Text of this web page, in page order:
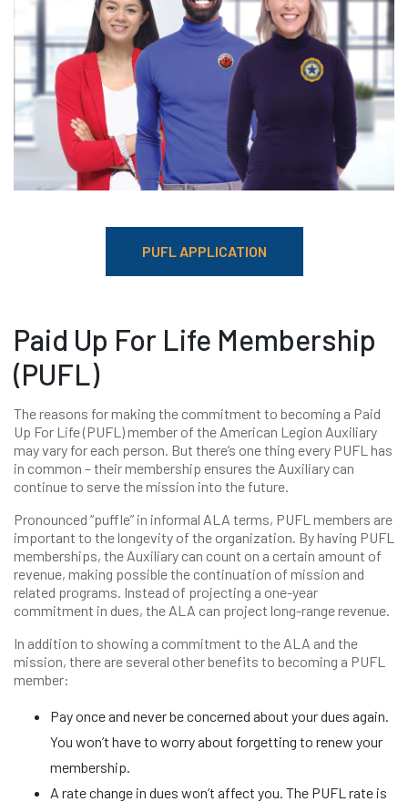
PUFL APPLICATION
Paid Up For Life Membership
(PUFL)
The reasons for making the commitment to becoming a Paid
Up For Life (PUFL) member of the American Legion Auxiliary
may vary for each person. But there’s one thing every PUFL has
in common – their membership ensures the Auxiliary can
continue to serve the mission into the future.
Pronounced “puffle” in informal ALA terms, PUFL members are
important to the longevity of the organization. By having PUFL
memberships, the Auxiliary can count on a certain amount of
revenue, making possible the continuation of mission and
related programs. Instead of projecting a one-year
commitment in dues, the ALA can project long-range revenue.
In addition to showing a commitment to the ALA and the
mission, there are several other benefits to becoming a PUFL
member:
Pay once and never be concerned about your dues again.
You won’t have to worry about forgetting to renew your
membership.
A rate change in dues won’t affect you. The PUFL rate is